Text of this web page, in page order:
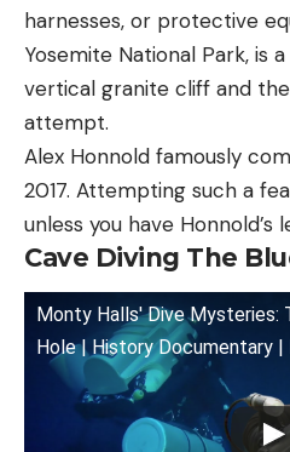
harnesses, or protective
Yosemite National Park, is
vertical granite cliff and
attempt.
Alex Honnold famously
2017. Attempting such a
unless you have Honnold’s
Cave Diving The
Monty Halls' Dive Mysteries:
Hole | History Documentary